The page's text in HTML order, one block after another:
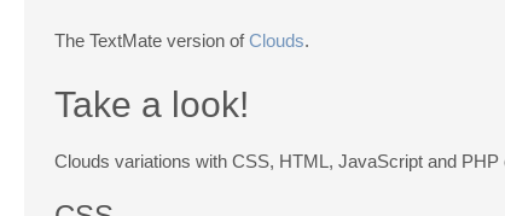
The TextMate version ofClouds.
Take a look!
Clouds variations with CSS, HTML, JavaScript and PHP